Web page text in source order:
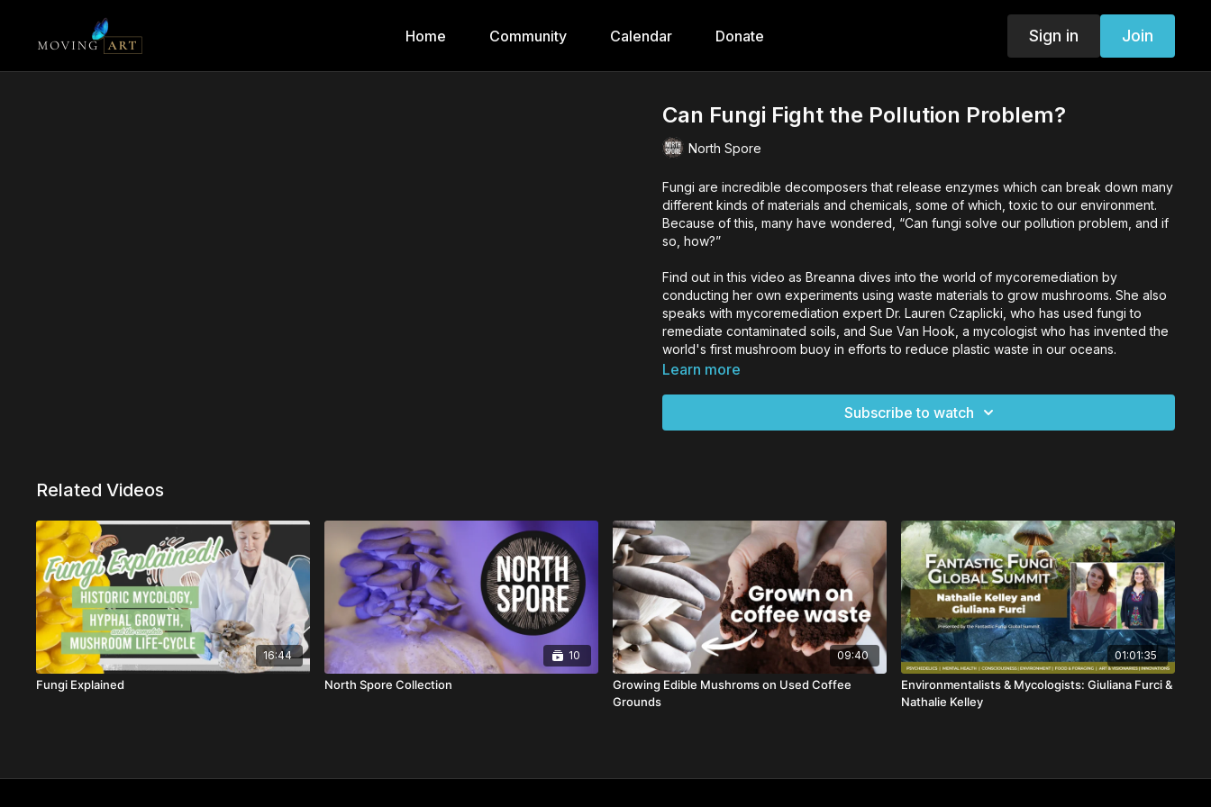
Home Community Calendar Donate Sign in Join
Can Fungi Fight the Pollution Problem?
North Spore
Fungi are incredible decomposers that release enzymes which can break down many
different kinds of materials and chemicals, some of which, toxic to our environment.
Because of this, many have wondered, “Can fungi solve our pollution problem, and if
so, how?”
Find out in this video as Breanna dives into the world of mycoremediation by
conducting her own experiments using waste materials to grow mushrooms. She also
speaks with mycoremediation expert Dr. Lauren Czaplicki, who has used fungi to
remediate contaminated soils, and Sue Van Hook, a mycologist who has invented the
world's first mushroom buoy in efforts to reduce plastic waste in our oceans.
Learn more
Subscribe to watch
Related Videos
16:44
Fungi Explained
10
North Spore Collection
09:40
Growing Edible Mushroms on Used Coffee
Grounds
01:01:35
Environmentalists & Mycologists: Giuliana Furci &
Nathalie Kelley